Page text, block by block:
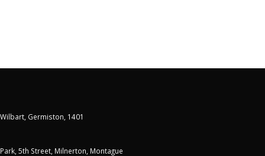
Germiston, 1401
5th Street, Milnerton, Montague